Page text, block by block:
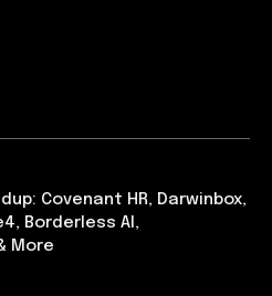
Covenant HR, Darwinbox,
Borderless AI,
More